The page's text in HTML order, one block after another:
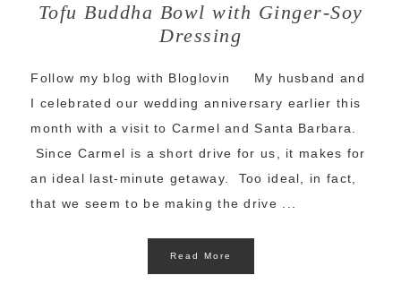
Tofu Buddha Bowl with Ginger-Soy
Dressing
Follow my blog with Bloglovin My husband and
I celebrated our wedding anniversary earlier this
month with a visit to Carmel and Santa Barbara.
Since Carmel is a short drive for us, it makes for
an ideal last-minute getaway. Too ideal, in fact,
that we seem to be making the drive ...
Read More